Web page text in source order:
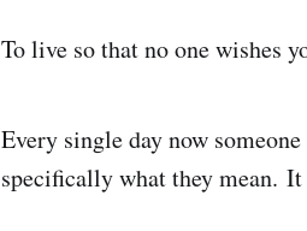
To live so that no one wishes
Every single day now
specifically what they mean.